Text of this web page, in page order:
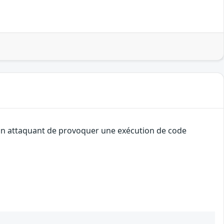
attaquant de provoquer une exécution de code